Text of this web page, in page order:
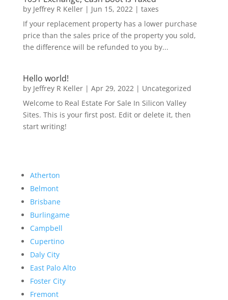
by Jeffrey R Keller| Jun 15, 2022| taxes
If your replacement property has a lower purchase
price than the sales price of the property you sold,
the difference will be refunded to you by...
Hello world!
by Jeffrey R Keller| Apr 29, 2022| Uncategorized
Welcome to Real Estate For Sale In Silicon Valley
Sites. This is your first post. Edit or delete it, then
start writing!
Atherton
Belmont
Brisbane
Burlingame
Campbell
Cupertino
Daly City
East Palo Alto
Foster City
Fremont